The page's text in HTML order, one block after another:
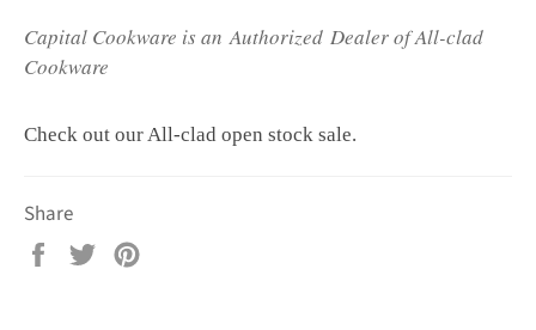
Capital Cookware is an Authorized Dealer of All-clad
Cookware
Check out our All-clad open stock sale.
Share
Share
Tweet